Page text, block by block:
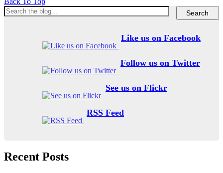
Like us on Facebook
Follow us on Twitter
See us on Flickr
RSS Feed
Recent Posts